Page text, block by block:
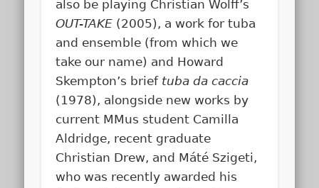
also be playing Christian Wolff’s
OUT-TAKE (2005), a work for tuba
and ensemble (from which we
take our name) and Howard
Skempton’s brief tuba da caccia
(1978), alongside new works by
current MMus student Camilla
Aldridge, recent graduate
Christian Drew, and Máté Szigeti,
who was recently awarded his